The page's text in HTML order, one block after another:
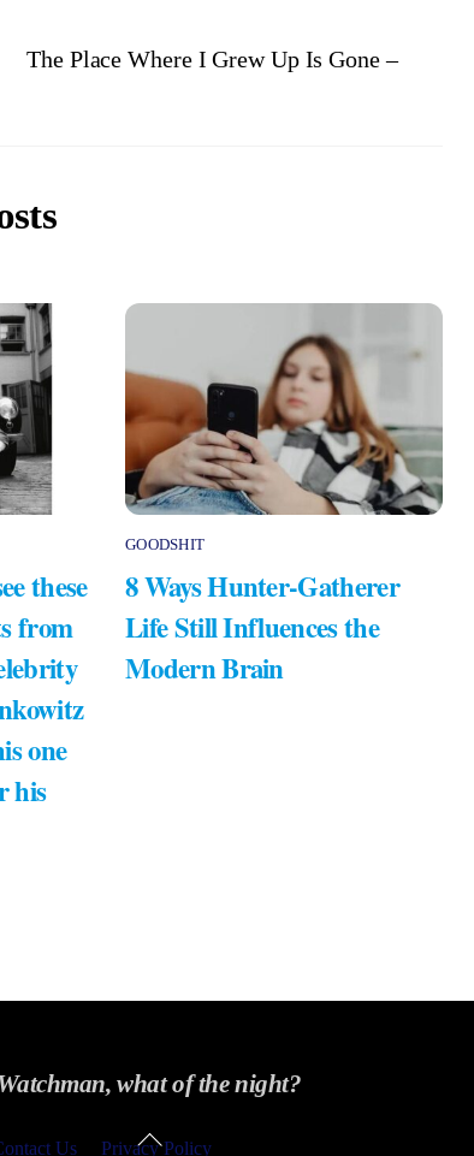
The Place Where I Grew Up Is Gone –
these
from
one
his
GOODSHIT
8 Ways Hunter-Gatherer
Life Still Influences the
Modern Brain
what of the night?
Back
Us Privacy Policy